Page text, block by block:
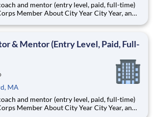
mentor (entry level, paid, full-time)
City Year City Year, an
& Mentor (Entry Level, Paid, Full-
MA
mentor (entry level, paid, full-time)
City Year City Year, an